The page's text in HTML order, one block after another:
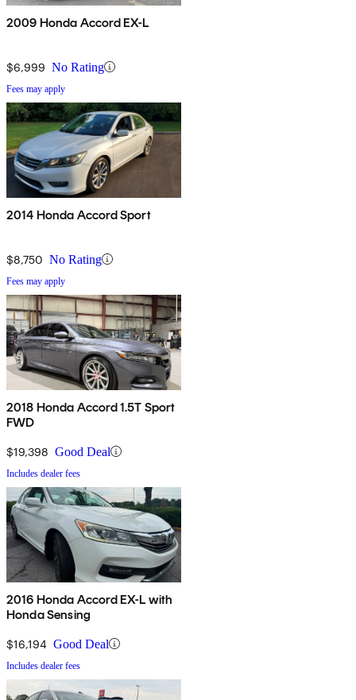
2009 Honda Accord EX-L
$6,999 No Rating
Fees may apply
2014 Honda Accord Sport
$8,750 No Rating
Fees may apply
2018 Honda Accord 1.5T Sport
FWD
$19,398 Good Deal
Includes dealer fees
2016 Honda Accord EX-L with
Honda Sensing
$16,194 Good Deal
Includes dealer fees